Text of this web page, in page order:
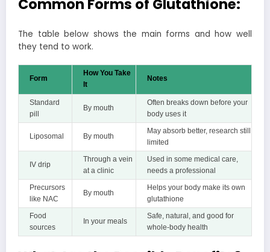
Common Forms of Glutathione:
The table below shows the main forms and how well
they tend to work.
Form
How You Take
It
Notes
Standard
pill
By mouth
Often breaks down before your
body uses it
Liposomal By mouth
May absorb better, research still
limited
IV drip
Through a vein
at a clinic
Used in some medical care,
needs a professional
Precursors
like NAC
By mouth
Helps your body make its own
glutathione
Food
sources
In your meals
Safe, natural, and good for
whole-body health